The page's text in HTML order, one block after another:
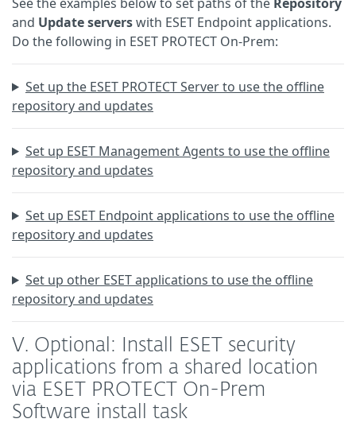
and Update serverswith ESET Endpoint applications.
Do the following in ESET PROTECT On-Prem:
Set up the ESET PROTECT Server to use the offline
repository and updates
Set up ESET Management Agents to use the offline
repository and updates
Set up ESET Endpoint applications to use the offline
repository and updates
Set up other ESET applications to use the offline
repository and updates
V. Optional: Install ESET security
applications from a shared location
via ESET PROTECT On-Prem
Software install task